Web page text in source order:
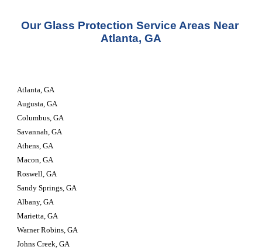
Our Glass Protection Service Areas Near
Atlanta, GA
Atlanta, GA
Augusta, GA
Columbus, GA
Savannah, GA
Athens, GA
Macon, GA
Roswell, GA
Sandy Springs, GA
Albany, GA
Marietta, GA
Warner Robins, GA
Johns Creek, GA